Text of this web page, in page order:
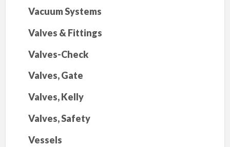
Vacuum Systems
Valves & Fittings
Valves-Check
Valves, Gate
Valves, Kelly
Valves, Safety
Vessels